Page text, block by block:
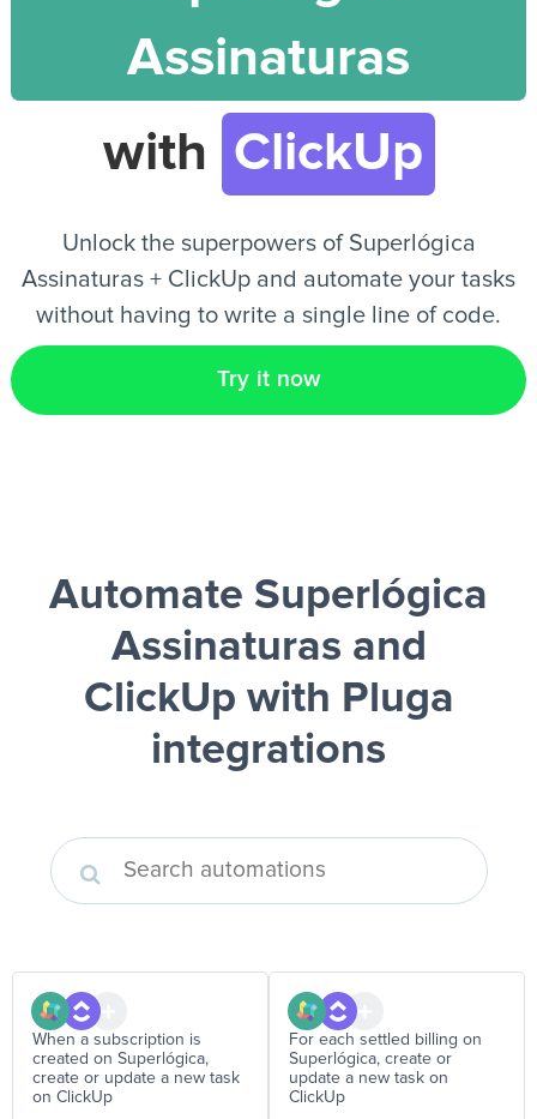
EN
Assinaturas
with ClickUp
Unlock the superpowers of Superlógica
Assinaturas + ClickUp and automate your tasks
without having to write a single line of code.
Try it now
Automate Superlógica
Assinaturas and
ClickUp with Pluga
integrations
When a subscription is
created on Superlógica,
create or update a new task
on ClickUp
For each settled billing on
Superlógica, create or
update a new task on
ClickUp